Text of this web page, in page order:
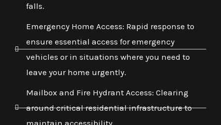
falls.
Emergency Home Access: Rapid response to
ensure essential access for emergency
vehicles or in situations where you need to
leave your home urgently.
Mailbox and Fire Hydrant Access: Clearing
around critical residential infrastructure to
maintain accessibility.